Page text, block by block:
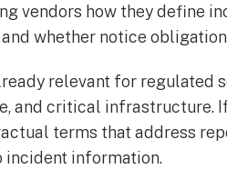
vendors how they define
whether notice
relevant for regulated
and critical infrastructure.
terms that address
incident information.